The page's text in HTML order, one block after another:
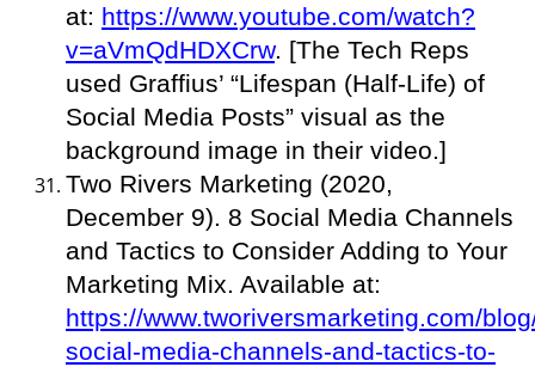
at: https://www.youtube.com/watch?
v=aVmQdHDXCrw. [The Tech Reps
used Graffius’ “Lifespan (Half-Life) of
Social Media Posts” visual as the
background image in their video.]
Two Rivers Marketing (2020,
December 9). 8 Social Media Channels
and Tactics to Consider Adding to Your
Marketing Mix. Available at:
https://www.tworiversmarketing.com/
social-media-channels-and-tactics-to-